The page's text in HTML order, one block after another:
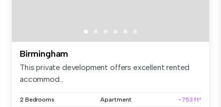
Birmingham
This private development offers excellent rented
accommod...
2 Bedrooms Apartment ~753 ft²